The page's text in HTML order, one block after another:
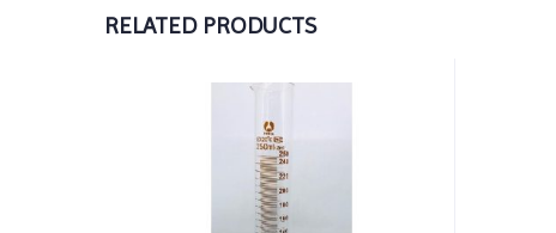
RELATED PRODUCTS